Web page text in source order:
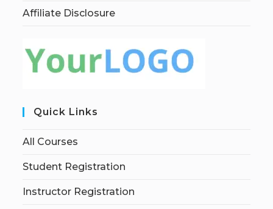
Affiliate Disclosure
Quick Links
All Courses
Student Registration
Instructor Registration